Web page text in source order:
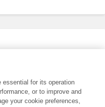
essential for its operation
or to improve and
your cookie preferences,